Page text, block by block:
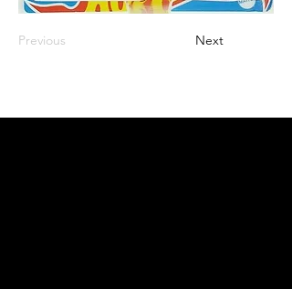
Previous Next